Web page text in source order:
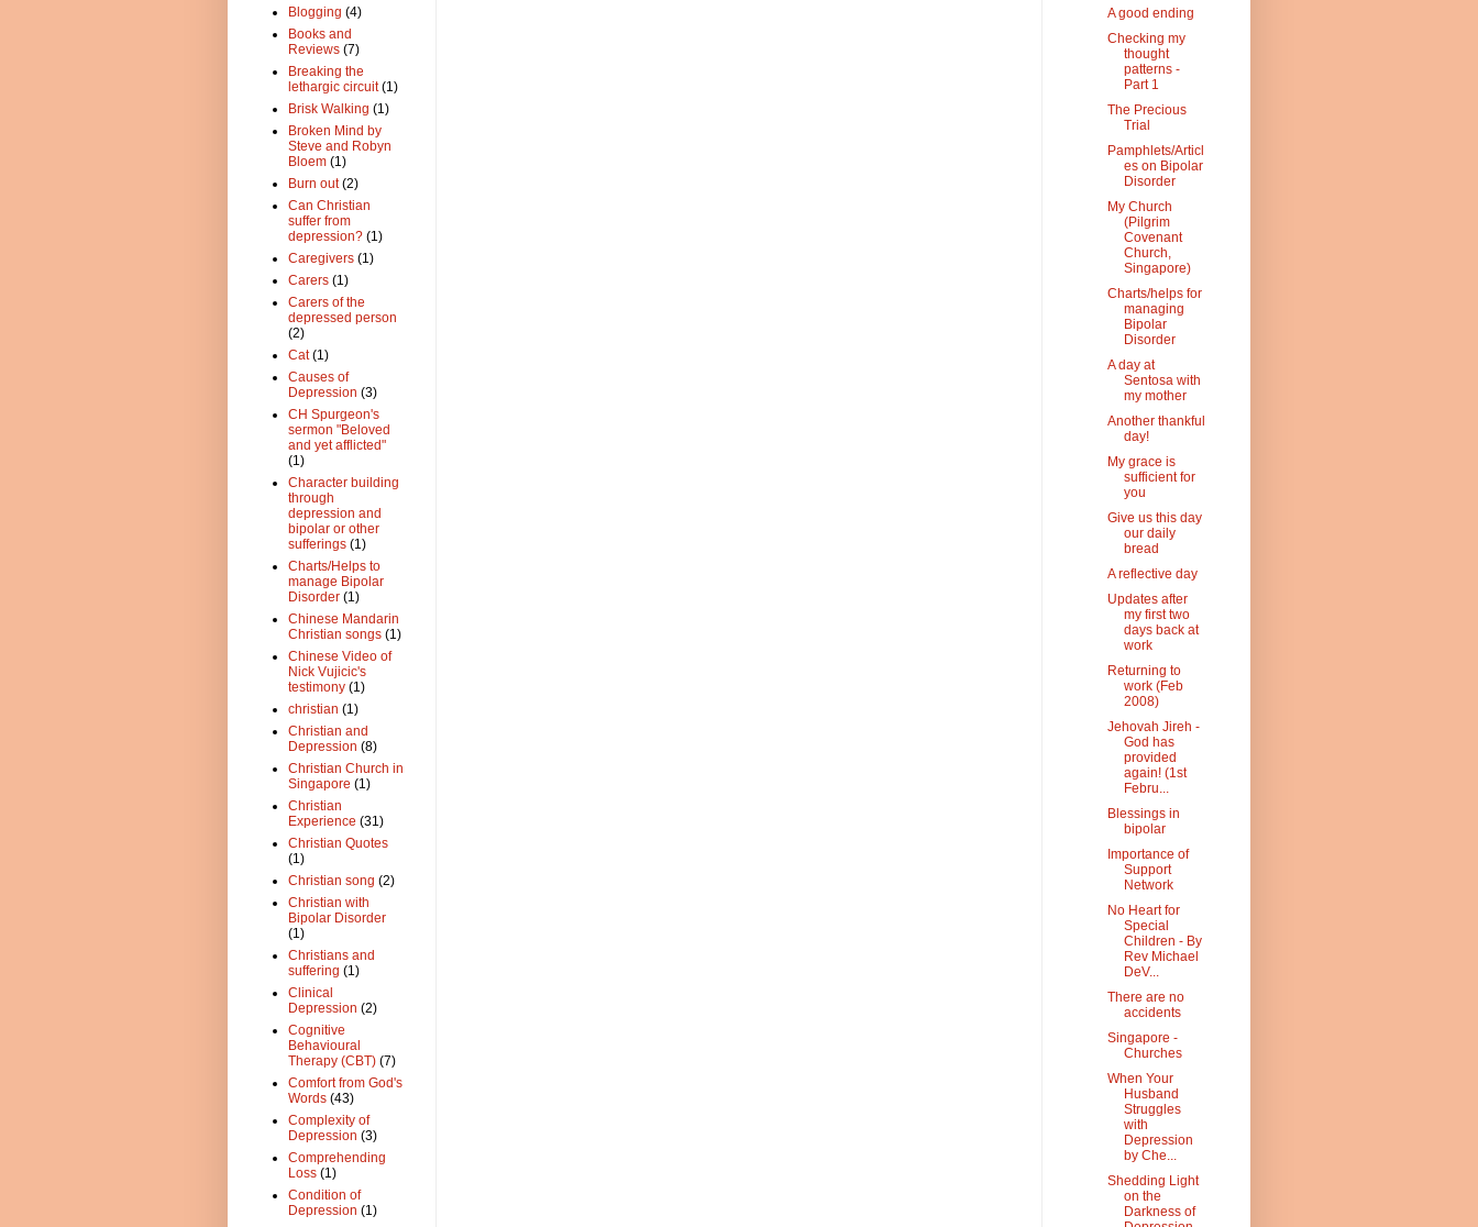
Blogging (4)
Books and
Reviews (7)
Breaking the
lethargic circuit (1)
Brisk Walking (1)
Broken Mind by
Steve and Robyn
Bloem (1)
Burn out (2)
Can Christian
suffer from
depression? (1)
Caregivers (1)
Carers (1)
Carers of the
depressed person
(2)
Cat (1)
Causes of
Depression (3)
CH Spurgeon's
sermon "Beloved
and yet afflicted"
(1)
Character building
through
depression and
bipolar or other
sufferings (1)
Charts/Helps to
manage Bipolar
Disorder (1)
Chinese Mandarin
Christian songs (1)
Chinese Video of
Nick Vujicic's
testimony (1)
christian (1)
Christian and
Depression (8)
Christian Church in
Singapore (1)
Christian
Experience (31)
Christian Quotes
(1)
Christian song (2)
Christian with
Bipolar Disorder
(1)
Christians and
suffering (1)
Clinical
Depression (2)
Cognitive
Behavioural
Therapy (CBT) (7)
Comfort from God's
Words (43)
Complexity of
Depression (3)
Comprehending
Loss (1)
Condition of
Depression (1)
A good ending
Checking my
thought
patterns -
Part 1
The Precious
Trial
Pamphlets/Articl
es on Bipolar
Disorder
My Church
(Pilgrim
Covenant
Church,
Singapore)
Charts/helps for
managing
Bipolar
Disorder
A day at
Sentosa with
my mother
Another thankful
day!
My grace is
sufficient for
you
Give us this day
our daily
bread
A reflective day
Updates after
my first two
days back at
work
Returning to
work (Feb
2008)
Jehovah Jireh -
God has
provided
again! (1st
Febru...
Blessings in
bipolar
Importance of
Support
Network
No Heart for
Special
Children - By
Rev Michael
DeV...
There are no
accidents
Singapore -
Churches
When Your
Husband
Struggles
with
Depression
by Che...
Shedding Light
on the
Darkness of